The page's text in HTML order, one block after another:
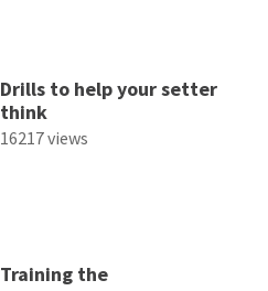
Drills to help your setter
think
16217 views
Training the